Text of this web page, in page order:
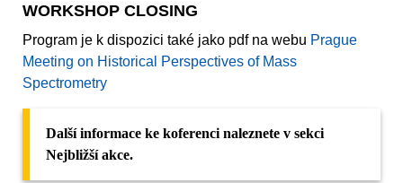
WORKSHOP CLOSING
Program je k dispozici také jako pdf na webu Prague
Meeting on Historical Perspectives of Mass
Spectrometry
Další informace ke koferenci naleznete v sekci
Nejbližší akce.